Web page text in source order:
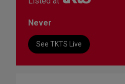
Never
See TKTS Live